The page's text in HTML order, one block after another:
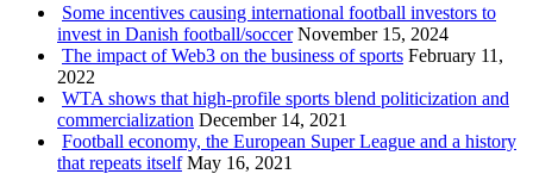
Some incentives causing international football investors to
invest in Danish football/soccer November 15, 2024
The impact of Web3 on the business of sports February 11,
2022
WTA shows that high-profile sports blend politicization and
commercialization December 14, 2021
Football economy, the European Super League and a history
that repeats itself May 16, 2021